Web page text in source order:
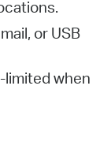
or USB
limited when